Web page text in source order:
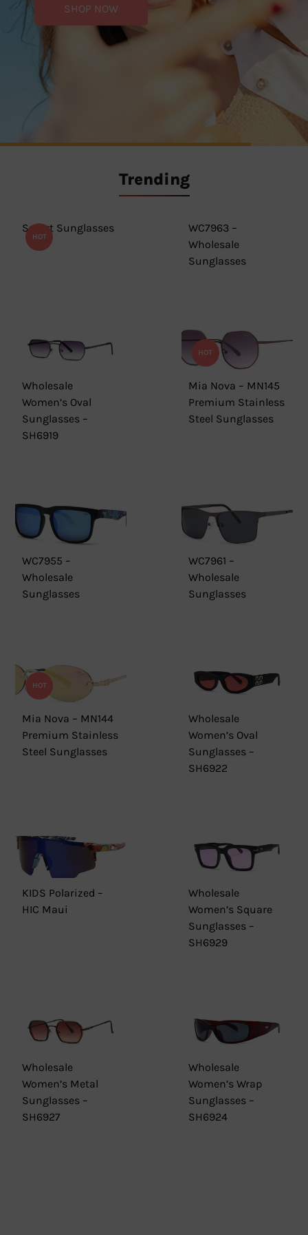
SHOP NOW
SHOP NOW
SHOP NOW
Trending
HOT
Smart Sunglasses
WC7963 –
Wholesale
Sunglasses
Wholesale
Women’s Oval
Sunglasses –
SH6919
HOT
Mia Nova – MN145
Premium Stainless
Steel Sunglasses
WC7955 –
Wholesale
Sunglasses
WC7961 –
Wholesale
Sunglasses
HOT
Mia Nova – MN144
Premium Stainless
Steel Sunglasses
Wholesale
Women’s Oval
Sunglasses –
SH6922
KIDS Polarized –
HIC Maui
Wholesale
Women’s Square
Sunglasses –
SH6929
Wholesale
Women’s Metal
Sunglasses –
SH6927
Wholesale
Women’s Wrap
Sunglasses –
SH6924